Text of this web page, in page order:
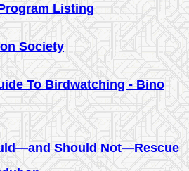
Listing
Society
To Birdwatching - Bino
Should Not—Rescue